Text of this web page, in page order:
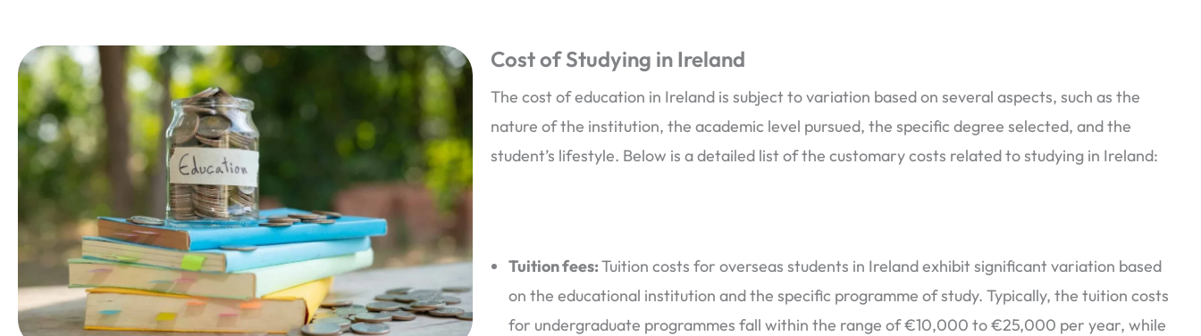
Cost of Studying in Ireland
The cost of education in Ireland is subject to variation based on several aspects, such as the
nature of the institution, the academic level pursued, the specific degree selected, and the
student’s lifestyle. Below is a detailed list of the customary costs related to studying in Ireland:
Tuition fees:Tuition costs for overseas students in Ireland exhibit significant variation based
on the educational institution and the specific programme of study. Typically, the tuition costs
for undergraduate programmes fall within the range of €10,000 to €25,000 per year, while